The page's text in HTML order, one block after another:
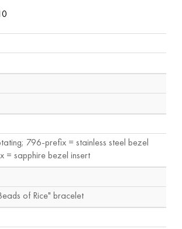
796-prefix = stainless steel bezel
= sapphire bezel insert
of Rice" bracelet